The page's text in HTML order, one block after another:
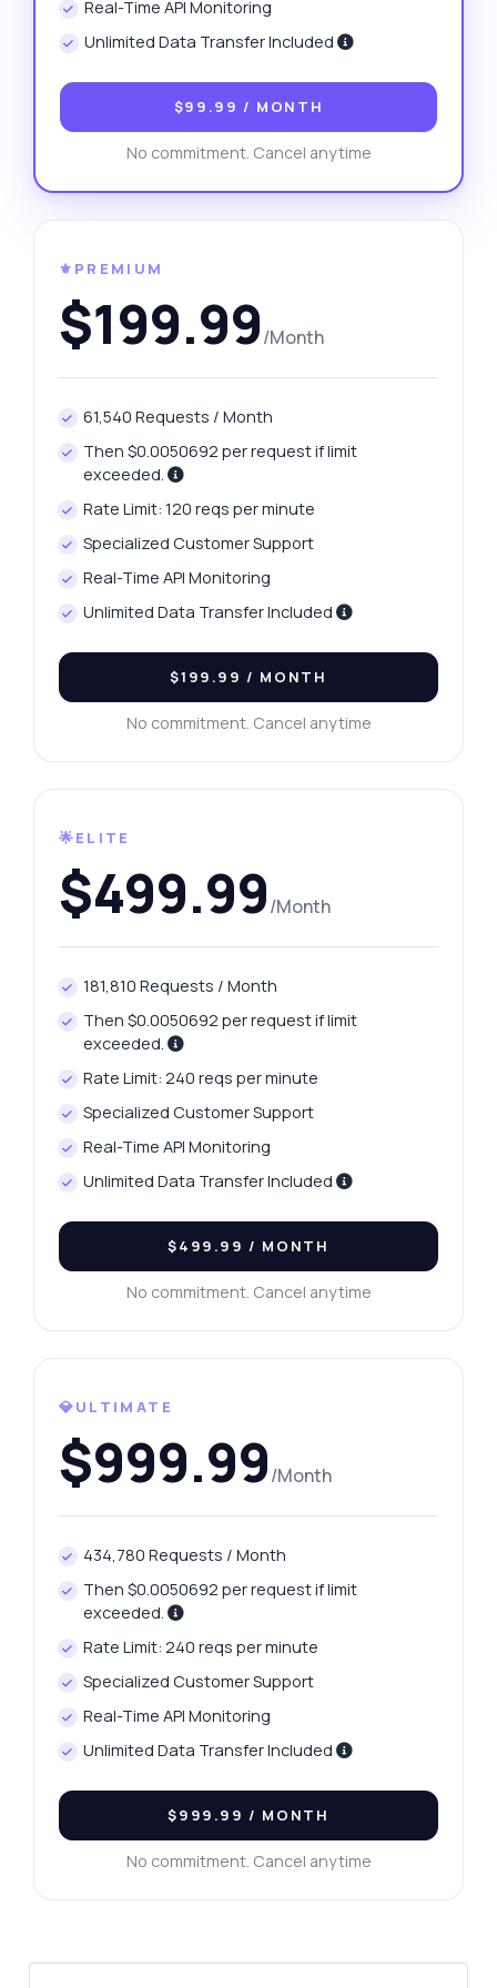
Real-Time API Monitoring
Unlimited Data Transfer Included
$99.99 / MONTH
No commitment. Cancel anytime
⚜️PREMIUM
$199.99/Month
61,540 Requests / Month
Then $0.0050692 per request if limit
exceeded.
Rate Limit: 120 reqs per minute
Specialized Customer Support
Real-Time API Monitoring
Unlimited Data Transfer Included
$199.99 / MONTH
No commitment. Cancel anytime
🌟ELITE
$499.99/Month
181,810 Requests / Month
Then $0.0050692 per request if limit
exceeded.
Rate Limit: 240 reqs per minute
Specialized Customer Support
Real-Time API Monitoring
Unlimited Data Transfer Included
$499.99 / MONTH
No commitment. Cancel anytime
💎ULTIMATE
$999.99/Month
434,780 Requests / Month
Then $0.0050692 per request if limit
exceeded.
Rate Limit: 240 reqs per minute
Specialized Customer Support
Real-Time API Monitoring
Unlimited Data Transfer Included
$999.99 / MONTH
No commitment. Cancel anytime